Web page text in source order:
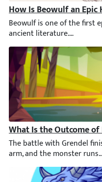
How Is Beowulf an Epic
Beowulf is one of the first
What Is the Outcome of
The battle with Grendel